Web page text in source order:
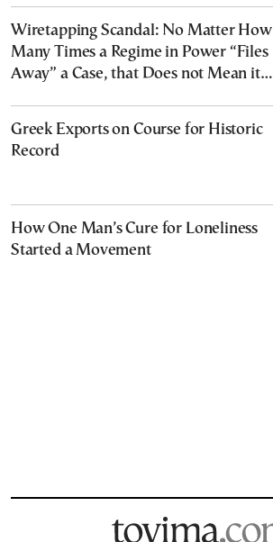
Wiretapping Scandal: No Matter How
Many Times a Regime in Power “Files
Away” a Case, that Does not Mean it
Greek Exports on Course for Historic
Record
How One Man’s Cure for Loneliness
Started a Movement